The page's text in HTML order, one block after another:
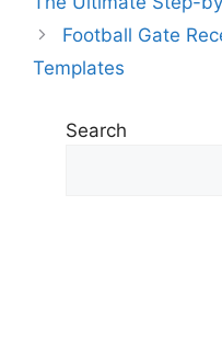
Football Gate
Templates
Search